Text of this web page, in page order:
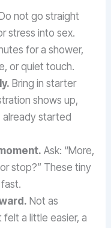
Do not go straight
stress into sex.
for a shower,
or quiet touch.
Bring in starter
shows up,
started
Ask: “More,
stop?” These tiny
Not as
felt a little easier, a